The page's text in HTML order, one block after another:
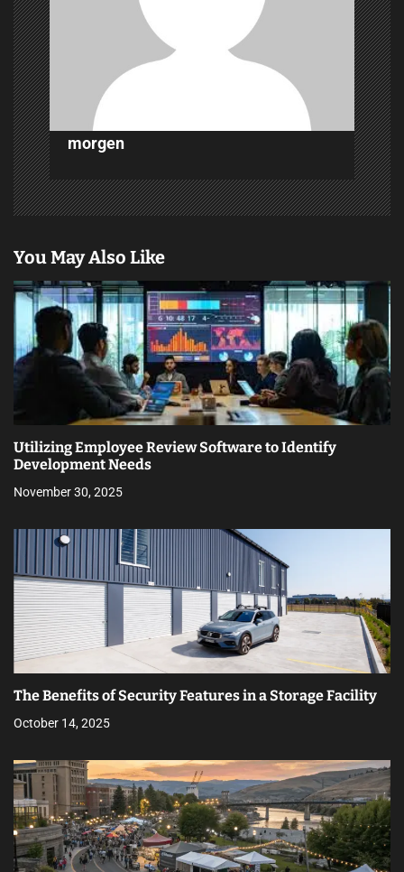
i
o
n
morgen
You May Also Like
Utilizing Employee Review Software to Identify
Development Needs
November 30, 2025
The Benefits of Security Features in a Storage Facility
October 14, 2025